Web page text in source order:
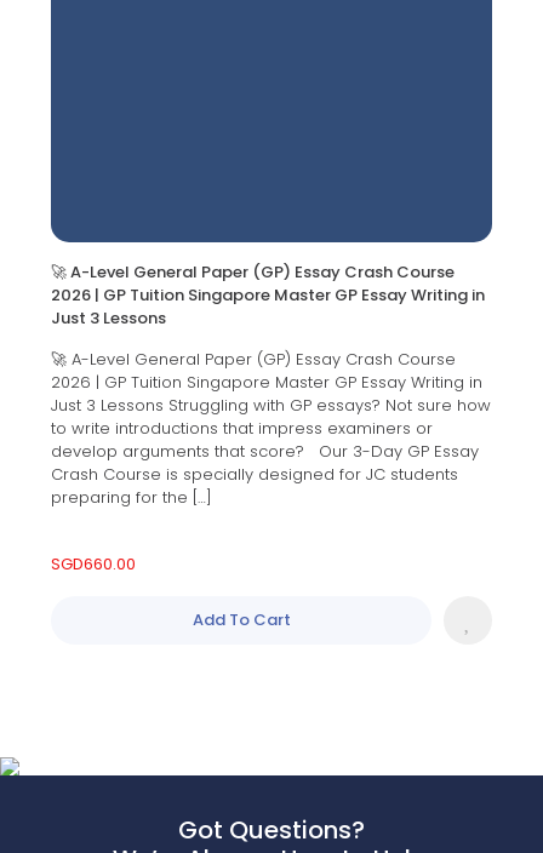
🚀 A-Level General Paper (GP) Essay Crash Course
2026 | GP Tuition Singapore Master GP Essay Writing in
Just 3 Lessons
🚀 A-Level General Paper (GP) Essay Crash Course
2026 | GP Tuition Singapore Master GP Essay Writing in
Just 3 Lessons Struggling with GP essays? Not sure how
to write introductions that impress examiners or
develop arguments that score? Our 3-Day GP Essay
Crash Course is specially designed for JC students
preparing for the […]
SGD660.00
Add To Cart
Got Questions?